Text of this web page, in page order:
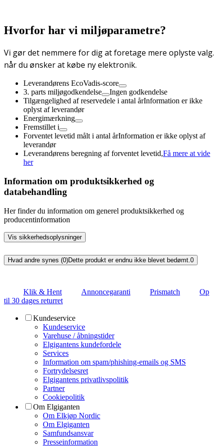
Hvorfor har vi miljøparametre?
Vi gør det nemmere for dig at foretage mere oplyste valg.
når du ønsker at købe ny elektronik.
Leverandørens EcoVadis-score
3. parts miljøgodkendelse
Ingen godkendelse
Tilgængelighed af reservedele i antal årInformation er ikke
oplyst af leverandør
Energimærkning
Fremstillet i
Forventet levetid målt i antal årInformation er ikke oplyst af
leverandør
Leverandørens beregning af forventet levetid,Få mere at vide
her
Information om produktsikkerhed og
databehandling
Her finder du information om generel produktsikkerhed og
producentinformation
Vis sikkerhedsoplysninger
Hvad andre synes (0)Dette produkt er endnu ikke blevet bedømt. 0
Klik & Hent Annoncegaranti Prismatch
Op
til 30 dages returret
Kundeservice
Kundeservice
Varehuse / åbningstider
Elgigantens kundefordele
Services
Information om spam/phishing-emails og SMS
Fortrydelsesret
Elgigantens privatlivspolitik
Partner
Cookiepolitik
Om Elgiganten
Om Elkjøp Nordic
Om Elgiganten
Samfundsansvar
Presseinformation